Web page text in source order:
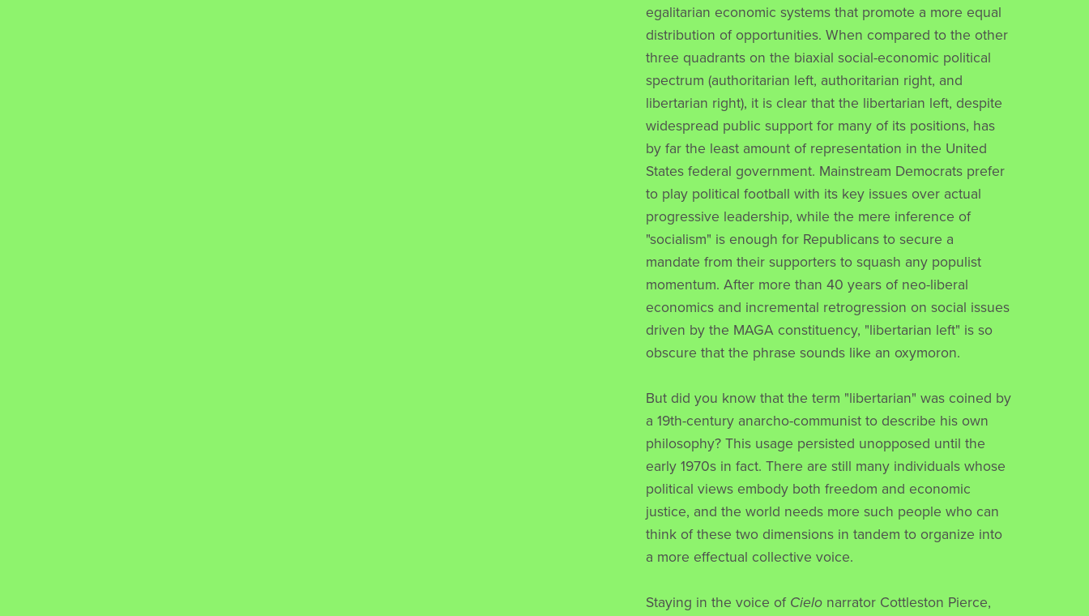
egalitarian economic systems that promote a more equal
distribution of opportunities. When compared to the other
three quadrants on the biaxial social-economic political
spectrum (authoritarian left, authoritarian right, and
libertarian right), it is clear that the libertarian left, despite
widespread public support for many of its positions, has
by far the least amount of representation in the United
States federal government. Mainstream Democrats prefer
to play political football with its key issues over actual
progressive leadership, while the mere inference of
"socialism" is enough for Republicans to secure a
mandate from their supporters to squash any populist
momentum. After more than 40 years of neo-liberal
economics and incremental retrogression on social issues
driven by the MAGA constituency, "libertarian left" is so
obscure that the phrase sounds like an oxymoron.
But did you know that the term "libertarian" was coined by
a 19th-century anarcho-communist to describe his own
philosophy? This usage persisted unopposed until the
early 1970s in fact. There are still many individuals whose
political views embody both freedom and economic
justice, and the world needs more such people who can
think of these two dimensions in tandem to organize into
a more effectual collective voice.
Staying in the voice of Cielo narrator Cottleston Pierce,